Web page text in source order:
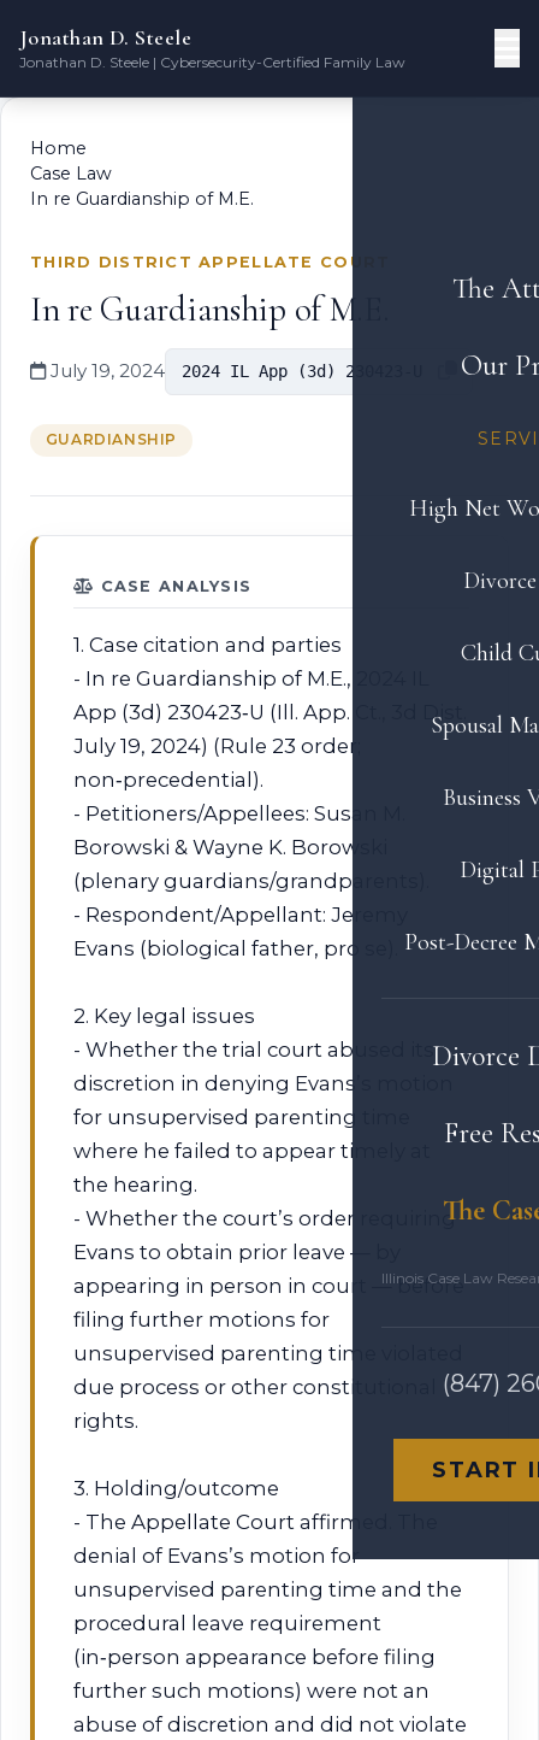
Jonathan D. Steele
Jonathan D. Steele | Cybersecurity-Certified Family Law
The
Our
High Net
Child
Spousal
Business
Digital
Post-Decree
Divorce
Free
The
Illinois Case Law
(847)
START
Home
Case Law
In re Guardianship of M.E.
THIRD DISTRICT APPELLATE COURT
In re Guardianship of M.E.
July 19, 2024 2024 IL App (3d) 230423-U
GUARDIANSHIP
CASE ANALYSIS
1. Case citation and parties
- In re Guardianship of M.E., 2024 IL
App (3d) 230423‑U (Ill. App. Ct., 3d Dist.
July 19, 2024) (Rule 23 order;
non‑precedential).
- Petitioners/Appellees: Susan M.
Borowski & Wayne K. Borowski
(plenary guardians/grandparents).
- Respondent/Appellant: Jeremy
Evans (biological father, pro se).
2. Key legal issues
- Whether the trial court abused its
discretion in denying Evans’s motion
for unsupervised parenting time
where he failed to appear timely at
the hearing.
- Whether the court’s order requiring
Evans to obtain prior leave — by
appearing in person in court — before
filing further motions for
unsupervised parenting time violated
due process or other constitutional
rights.
3. Holding/outcome
- The Appellate Court affirmed. The
denial of Evans’s motion for
unsupervised parenting time and the
procedural leave requirement
(in‑person appearance before filing
further such motions) were not an
abuse of discretion and did not violate